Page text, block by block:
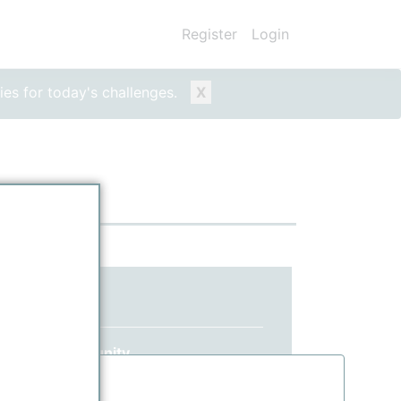
for today's challenges. X
Register Login
yet?
community.